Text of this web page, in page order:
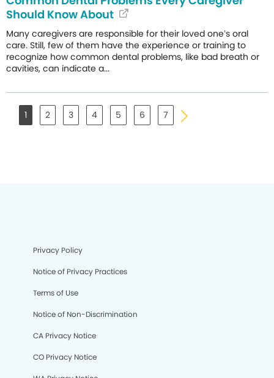
Should Know About
Many caregivers are responsible for their loved one’s oral
care. Still, few of them have the experience or training to
recognize how common dental problems, like bad breath or
cavities, can indicate a...
1 2 3 4 5 6 7
Privacy Policy
Notice of Privacy Practices
Terms of Use
Notice of Non-Discrimination
CA Privacy Notice
CO Privacy Notice